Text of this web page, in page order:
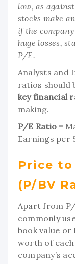
low, as
stocks make
if the
huge losses,
P/E.
Analysts and
ratios should
key financial
making.
P/E Ratio =
Earnings per
Price
(P/BV
Apart from
commonly
book value
worth of
company’s